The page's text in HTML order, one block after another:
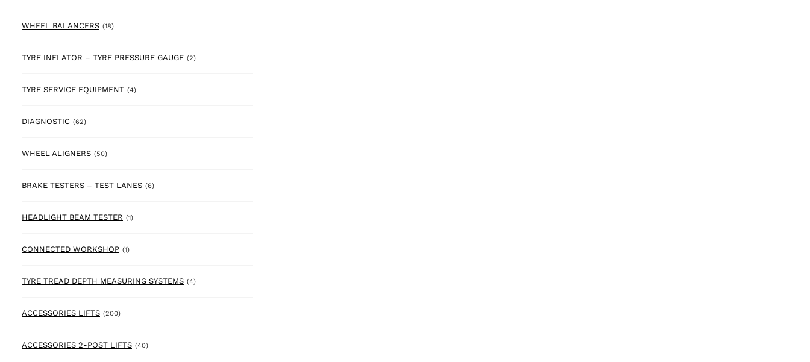
WHEEL BALANCERS (18)18 products
TYRE INFLATOR – TYRE PRESSURE GAUGE (2)2 products
TYRE SERVICE EQUIPMENT (4)4 products
DIAGNOSTIC (62)62 products
WHEEL ALIGNERS (50)50 products
BRAKE TESTERS – TEST LANES (6)6 products
HEADLIGHT BEAM TESTER (1)1 product
CONNECTED WORKSHOP (1)1 product
TYRE TREAD DEPTH MEASURING SYSTEMS (4)4 products
ACCESSORIES LIFTS (200)200 products
ACCESSORIES 2-POST LIFTS (40)40 products